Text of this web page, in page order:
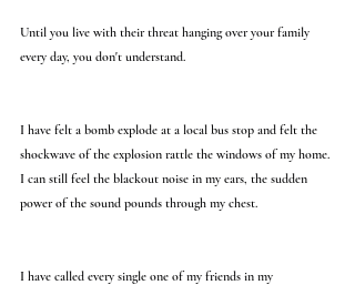
Until you live with their threat hanging over your family
every day, you don't understand.
I have felt a bomb explode at a local bus stop and felt the
shockwave of the explosion rattle the windows of my home.
I can still feel the blackout noise in my ears, the sudden
power of the sound pounds through my chest.
I have called every single one of my friends in my